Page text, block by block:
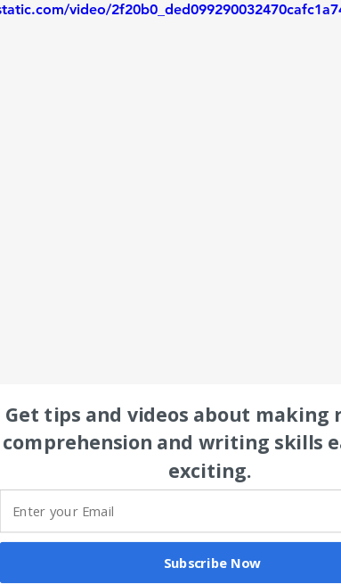
video/
Get tips and videos about
comprehension and writing skills
exciting.
Subscribe Now